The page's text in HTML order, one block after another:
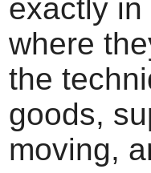
exactly
where
the
goods,
moving,